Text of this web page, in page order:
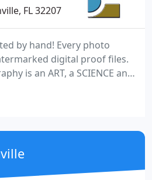
FL 32207
by hand! Every photo
digital proof files.
is an ART, a SCIENCE and
photographer's website
leaving you with only one-
decision, that's why this
business and science